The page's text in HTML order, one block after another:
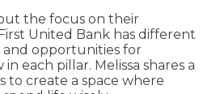
the focus on their
United Bank has different
and opportunities for
each pillar. Melissa shares a
to create a space where